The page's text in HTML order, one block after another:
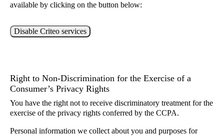
available by clicking on the button below:
Disable Criteo services
Right to Non-Discrimination for the Exercise of a
Consumer’s Privacy Rights
You have the right not to receive discriminatory treatment for the
exercise of the privacy rights conferred by the CCPA.
Personal information we collect about you and purposes for